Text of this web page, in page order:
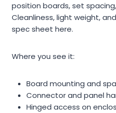
position boards, set
Cleanliness, light weight,
spec sheet here.
Where you see it:
Board mounting and
Connector and panel
Hinged access on